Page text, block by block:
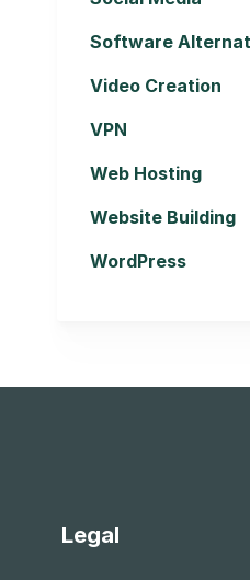
Software
Video Creation
VPN
Web Hosting
Website Building
WordPress
Legal